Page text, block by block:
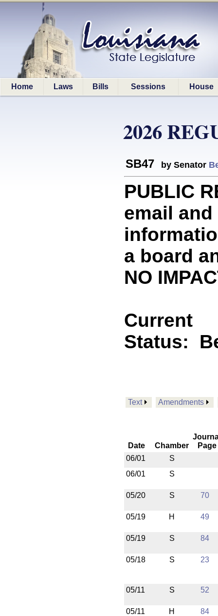
Home Laws Bills Sessions House
2026
SB47 by Senator
PUBLIC
email
a board
NO
Current
Status:
Text Amendments
Date Chamber
Page
06/01
S
06/01
S
05/20 S 70
05/19 H 49
05/19 S 84
05/18 S 23
05/11 S 52
05/11 H 84